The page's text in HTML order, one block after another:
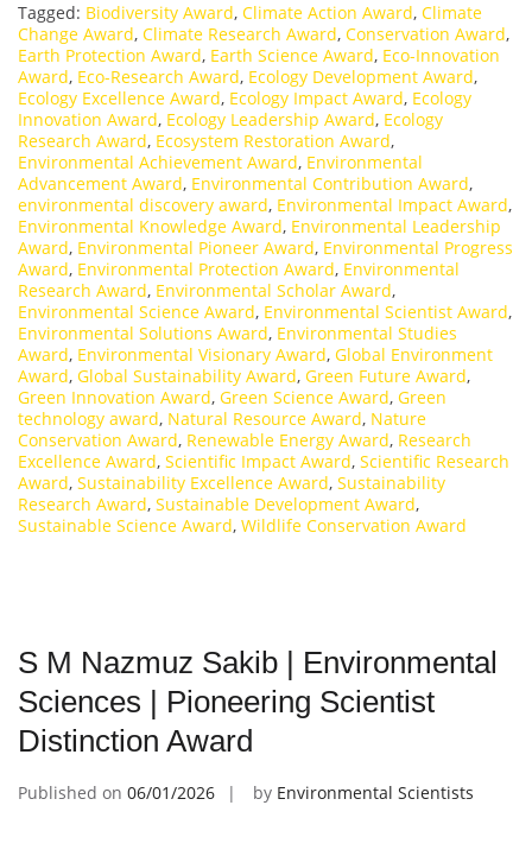
Tagged: Biodiversity Award, Climate Action Award, Climate
Change Award, Climate Research Award, Conservation Award,
Earth Protection Award, Earth Science Award, Eco-Innovation
Award, Eco-Research Award, Ecology Development Award,
Ecology Excellence Award, Ecology Impact Award, Ecology
Innovation Award, Ecology Leadership Award, Ecology
Research Award, Ecosystem Restoration Award,
Environmental Achievement Award, Environmental
Advancement Award, Environmental Contribution Award,
environmental discovery award, Environmental Impact Award,
Environmental Knowledge Award, Environmental Leadership
Award, Environmental Pioneer Award, Environmental Progress
Award, Environmental Protection Award, Environmental
Research Award, Environmental Scholar Award,
Environmental Science Award, Environmental Scientist Award,
Environmental Solutions Award, Environmental Studies
Award, Environmental Visionary Award, Global Environment
Award, Global Sustainability Award, Green Future Award,
Green Innovation Award, Green Science Award, Green
technology award, Natural Resource Award, Nature
Conservation Award, Renewable Energy Award, Research
Excellence Award, Scientific Impact Award, Scientific Research
Award, Sustainability Excellence Award, Sustainability
Research Award, Sustainable Development Award,
Sustainable Science Award, Wildlife Conservation Award
S M Nazmuz Sakib | Environmental
Sciences | Pioneering Scientist
Distinction Award
Published on 06/01/2026 by Environmental Scientists